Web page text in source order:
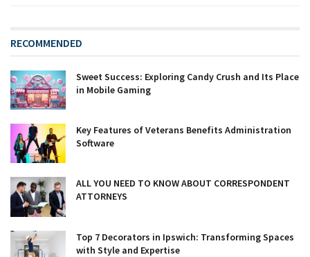
RECOMMENDED
Sweet Success: Exploring Candy Crush and Its Place
in Mobile Gaming
Key Features of Veterans Benefits Administration
Software
ALL YOU NEED TO KNOW ABOUT CORRESPONDENT
ATTORNEYS
Top 7 Decorators in Ipswich: Transforming Spaces
with Style and Expertise